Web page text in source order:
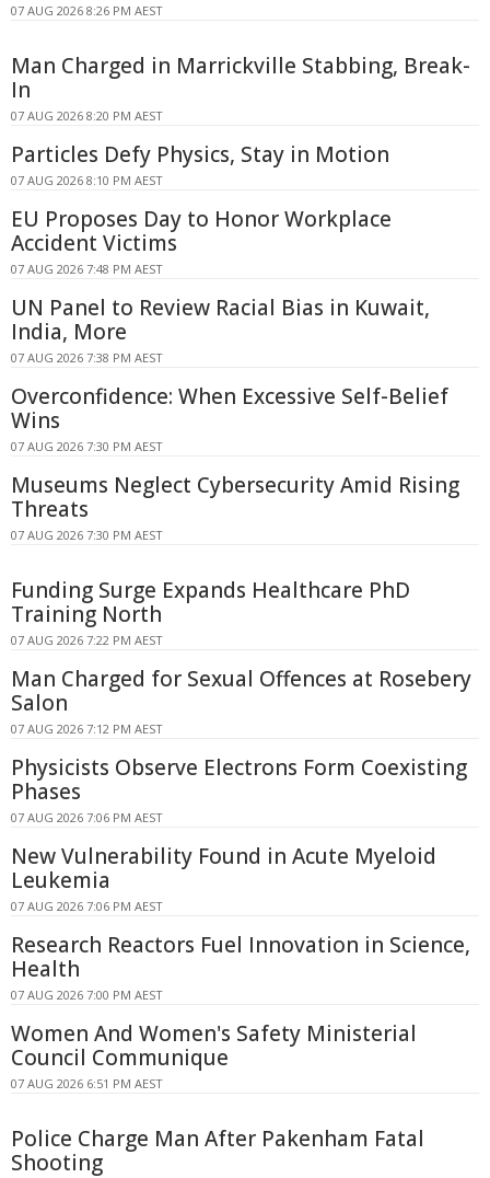
07 AUG 2026 8:26 PM AEST
Man Charged in Marrickville Stabbing, Break-
In
07 AUG 2026 8:20 PM AEST
Particles Defy Physics, Stay in Motion
07 AUG 2026 8:10 PM AEST
EU Proposes Day to Honor Workplace
Accident Victims
07 AUG 2026 7:48 PM AEST
UN Panel to Review Racial Bias in Kuwait,
India, More
07 AUG 2026 7:38 PM AEST
Overconfidence: When Excessive Self-Belief
Wins
07 AUG 2026 7:30 PM AEST
Museums Neglect Cybersecurity Amid Rising
Threats
07 AUG 2026 7:30 PM AEST
Funding Surge Expands Healthcare PhD
Training North
07 AUG 2026 7:22 PM AEST
Man Charged for Sexual Offences at Rosebery
Salon
07 AUG 2026 7:12 PM AEST
Physicists Observe Electrons Form Coexisting
Phases
07 AUG 2026 7:06 PM AEST
New Vulnerability Found in Acute Myeloid
Leukemia
07 AUG 2026 7:06 PM AEST
Research Reactors Fuel Innovation in Science,
Health
07 AUG 2026 7:00 PM AEST
Women And Women's Safety Ministerial
Council Communique
07 AUG 2026 6:51 PM AEST
Police Charge Man After Pakenham Fatal
Shooting